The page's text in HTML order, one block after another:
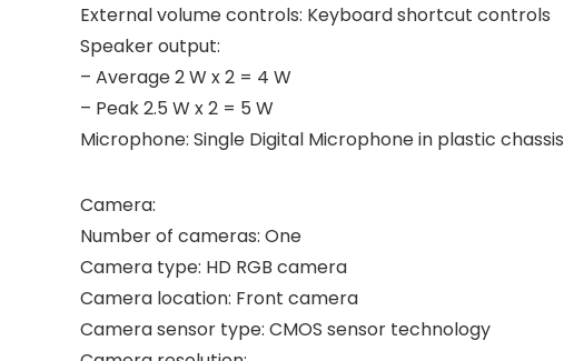
External volume controls: Keyboard shortcut controls
Speaker output:
– Average 2 W x 2 = 4 W
– Peak 2.5 W x 2 = 5 W
Microphone: Single Digital Microphone in plastic chassis
Camera:
Number of cameras: One
Camera type: HD RGB camera
Camera location: Front camera
Camera sensor type: CMOS sensor technology